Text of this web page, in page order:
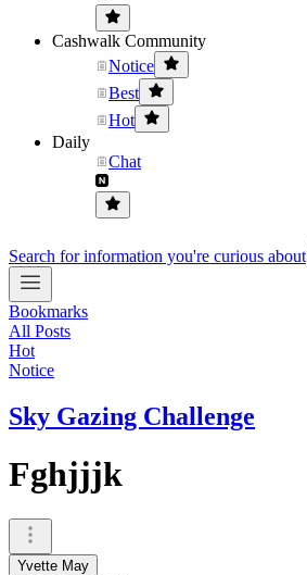
Cashwalk Community
Notice
Best
Hot
Daily
Chat
Search for information you're curious about
Bookmarks
All Posts
Hot
Notice
Sky Gazing Challenge
Fghjjjk
Yvette May